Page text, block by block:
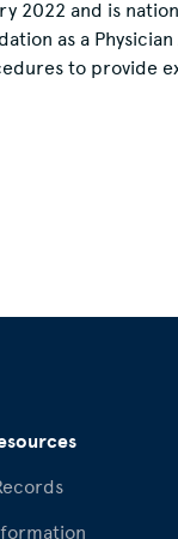
2022 and is
as a
to provide